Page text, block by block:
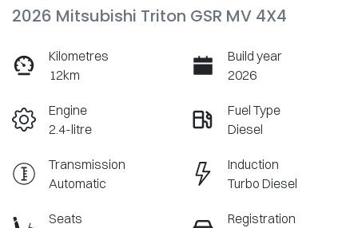
2026 Mitsubishi Triton GSR MV 4X4
Kilometres
12km
Build year
2026
Engine
2.4-litre
Fuel Type
Diesel
Transmission
Automatic
Induction
Turbo Diesel
Seats
Registration